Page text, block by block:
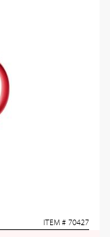
ITEM # 70427